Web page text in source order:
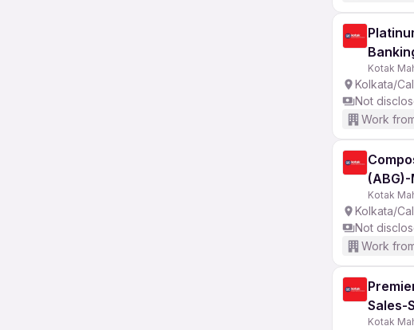
Kotak
Kolkata/
Not
Work
Kotak
Kolkata/
Not
Work
Sales-
Kotak